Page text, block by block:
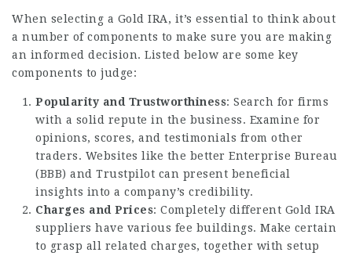
When selecting a Gold IRA, it’s essential to think about
a number of components to make sure you are making
an informed decision. Listed below are some key
components to judge:
Popularity and Trustworthiness: Search for firms
with a solid repute in the business. Examine for
opinions, scores, and testimonials from other
traders. Websites like the better Enterprise Bureau
(BBB) and Trustpilot can present beneficial
insights into a company’s credibility.
Charges and Prices: Completely different Gold IRA
suppliers have various fee buildings. Make certain
to grasp all related charges, together with setup